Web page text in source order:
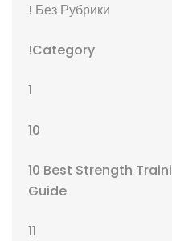
! Без Рубрики
!Category
1
10
10 Best Strength
Guide
11